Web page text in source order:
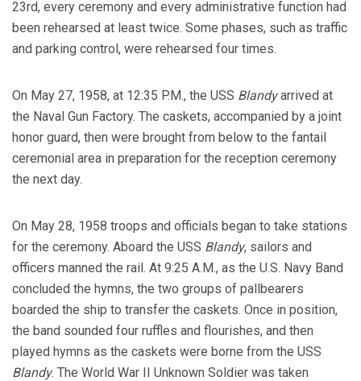
23rd, every ceremony and every administrative function had
been rehearsed at least twice. Some phases, such as traffic
and parking control, were rehearsed four times.
On May 27, 1958, at 12:35 P.M., the USS Blandyarrived at
the Naval Gun Factory. The caskets, accompanied by a joint
honor guard, then were brought from below to the fantail
ceremonial area in preparation for the reception ceremony
the next day.
On May 28, 1958 troops and officials began to take stations
for the ceremony. Aboard the USS Blandy, sailors and
officers manned the rail. At 9:25 A.M., as the U.S. Navy Band
concluded the hymns, the two groups of pallbearers
boarded the ship to transfer the caskets. Once in position,
the band sounded four ruffles and flourishes, and then
played hymns as the caskets were borne from the USS
Blandy. The World War II Unknown Soldier was taken